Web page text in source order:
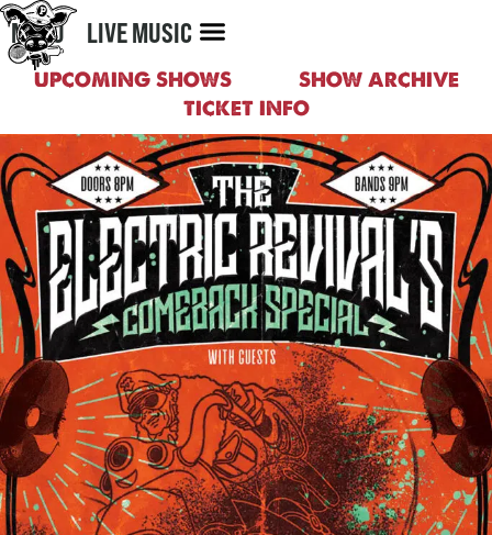
MENU LIVE MUSIC
UPCOMING SHOWS
SHOW ARCHIVE
TICKET INFO